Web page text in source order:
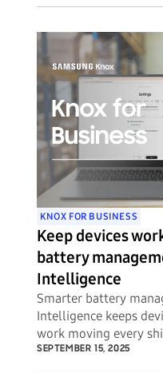
KNOX FOR BUSINESS
Keep devices
battery
Intelligence
Smarter battery
Intelligence keeps
work moving every
SEPTEMBER 15, 2025